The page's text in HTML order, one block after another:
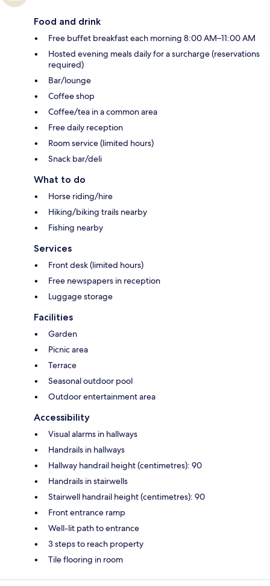
Food and drink
Free buffet breakfast each morning 8:00 AM–11:00 AM
Hosted evening meals daily for a surcharge (reservations
required)
Bar/lounge
Coffee shop
Coffee/tea in a common area
Free daily reception
Room service (limited hours)
Snack bar/deli
What to do
Horse riding/hire
Hiking/biking trails nearby
Fishing nearby
Services
Front desk (limited hours)
Free newspapers in reception
Luggage storage
Facilities
Garden
Picnic area
Terrace
Seasonal outdoor pool
Outdoor entertainment area
Accessibility
Visual alarms in hallways
Handrails in hallways
Hallway handrail height (centimetres): 90
Handrails in stairwells
Stairwell handrail height (centimetres): 90
Front entrance ramp
Well-lit path to entrance
3 steps to reach property
Tile flooring in room